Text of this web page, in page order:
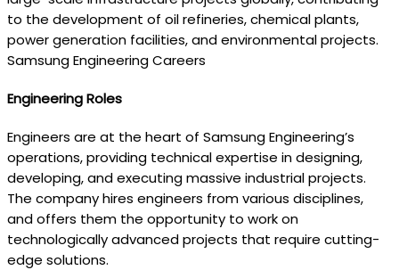
to the development of oil refineries, chemical plants,
power generation facilities, and environmental projects.
Samsung Engineering Careers
Engineering Roles
Engineers are at the heart of Samsung Engineering’s
operations, providing technical expertise in designing,
developing, and executing massive industrial projects.
The company hires engineers from various disciplines,
and offers them the opportunity to work on
technologically advanced projects that require cutting-
edge solutions.